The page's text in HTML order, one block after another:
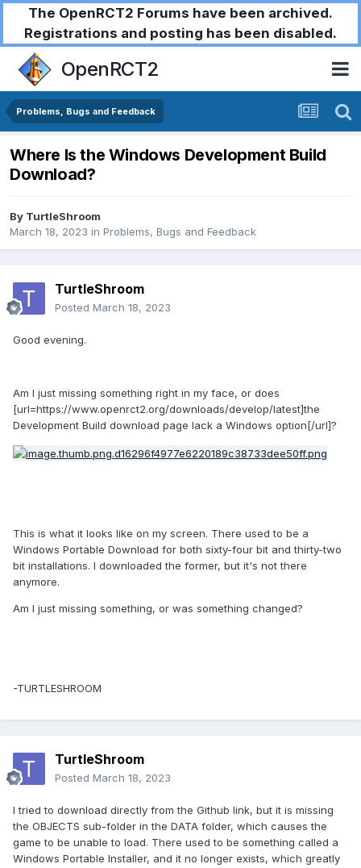
The OpenRCT2 Forums have been archived.
Registrations and posting has been disabled.
OpenRCT2
Problems, Bugs and Feedback
Where Is the Windows Development Build
Download?
By TurtleShroom
March 18, 2023 in Problems, Bugs and Feedback
TurtleShroom
Posted March 18, 2023
Good evening.
Am I just missing something right in my face, or does
[url=https://www.openrct2.org/downloads/develop/latest]the
Development Build download page lack a Windows option[/url]?
This is what it looks like on my screen. There used to be a
Windows Portable Download for both sixty-four bit and thirty-two
bit installations. I downloaded the former, but it's not there
anymore.
Am I just missing something, or was something changed?
-TURTLESHROOM
TurtleShroom
Posted March 18, 2023
I tried to download directly from the Github link, but it is missing
the OBJECTS sub-folder in the DATA folder, which causes the
game to be unable to load. There used to be something called a
Windows Portable Installer, and it no longer exists, which greatly